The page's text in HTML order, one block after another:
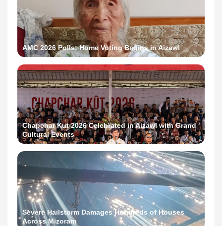
AMC 2026 Polls: Home Voting Begins in Aizawl
Chapchar Kut 2026 Celebrated in Aizawl with Grand
Cultural Events
Severe Hailstorm Damages Hundreds of Houses
Across Mizoram